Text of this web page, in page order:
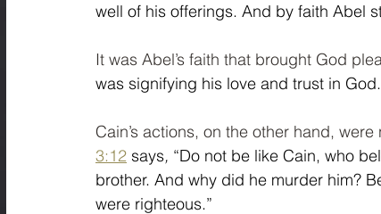
well of his offerings. And by faith Abel
It was Abel’s faith that brought God
was signifying his love and trust in God.
Cain’s actions, on the other hand,
3:12 says, “Do not be like Cain, who
brother. And why did he murder him?
were righteous.”